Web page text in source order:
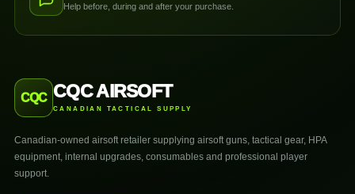
Help before, during and after your purchase.
CQC CQC AIRSOFT
CANADIAN TACTICAL SUPPLY
Canadian-owned airsoft retailer supplying airsoft guns, tactical gear, HPA
equipment, internal upgrades, consumables and professional player
support.